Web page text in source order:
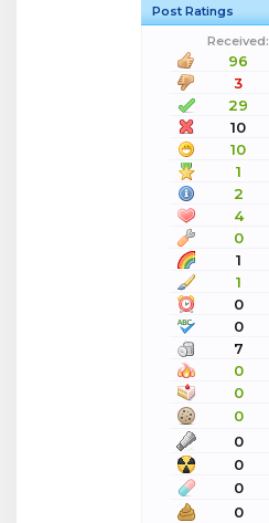
Post Ratings
Received:
96
3
29
10
10
1
2
4
0
1
1
0
0
7
0
0
0
0
0
0
0